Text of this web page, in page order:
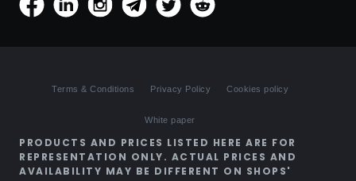
Terms & Conditions Privacy Policy Cookies policy
White paper
PRODUCTS AND PRICES LISTED HERE ARE FOR
REPRESENTATION ONLY. ACTUAL PRICES AND
AVAILABILITY MAY BE DIFFERENT ON SHOPS'